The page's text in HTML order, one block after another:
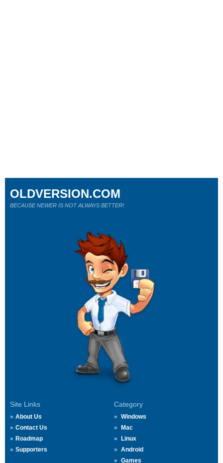
Site Links
About Us
Contact Us
Roadmap
Supporters
Category
Windows
Mac
Linux
Android
Games
OLDVERSION.COM
BECAUSE NEWER IS NOT ALWAYS BETTER!